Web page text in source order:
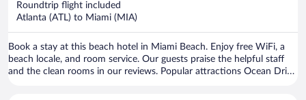
Roundtrip flight included
Atlanta (ATL) to Miami (MIA)
Book a stay at this beach hotel in Miami Beach. Enjoy free WiFi, a
beach locale, and room service. Our guests praise the helpful staff
and the clean rooms in our reviews. Popular attractions Ocean Drive